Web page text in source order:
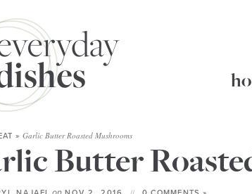
»Garlic Butter Roasted Mushrooms
Butter